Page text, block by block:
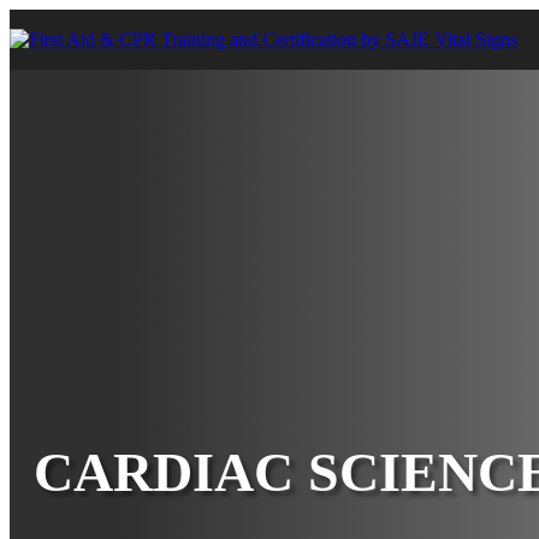
CARDIAC